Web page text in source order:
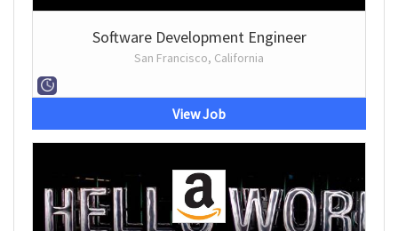
Software Development Engineer
San Francisco, California
View Job